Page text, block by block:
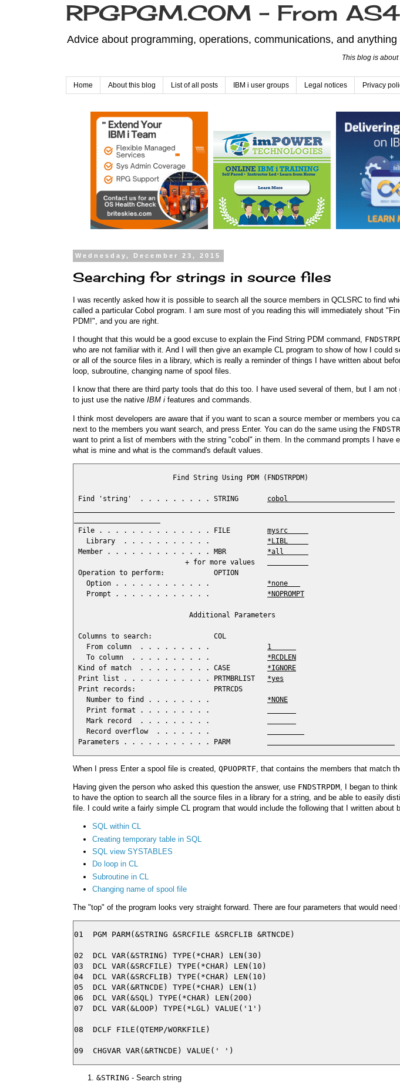
RPGPGM.COM - From
Advice about programming, operations, communications, and
This blog is
Home About this blog List of all posts IBM i user groups Legal notices Privacy
Wednesday, December 23, 2015
Searching for strings in source files
I was recently asked how it is possible to search all the source members in QCLSRC to find
called a particular Cobol program. I am sure most of you reading this will immediately shout
PDM!", and you are right.
I thought that this would be a good excuse to explain the Find String PDM command,
who are not familiar with it. And I will then give an example CL program to show of how I could
or all of the source files in a library, which is really a reminder of things I have written about
loop, subroutine, changing name of spool files.
I know that there are third party tools that do this too. I have used several of them, but I am
to just use the native IBM i features and commands.
I think most developers are aware that if you want to scan a source member or members you
next to the members you want search, and press Enter. You can do the same using the
want to print a list of members with the string "cobol" in them. In the command prompts I have
what is mine and what is the command's default values.
                        Find String Using PDM (FNDSTRPDM)
Find 'string'  . . . . . . . . . STRING cobol
File . . . . . . . . . . . . . . FILE mysrc
   Library  . . . . . . . . . . .
*LIBL
Member . . . . . . . . . . . . . MBR *all
                           + for more values
Operation to perform:            OPTION
   Option . . . . . . . . . . . .
*none
   Prompt . . . . . . . . . . . .
*NOPROMPT
                            Additional Parameters
Columns to search:               COL
   From column  . . . . . . . . .
1
   To column  . . . . . . . . . .
*RCDLEN
Kind of match  . . . . . . . . . CASE *IGNORE
Print list . . . . . . . . . . . PRTMBRLIST *yes
Print records:                   PRTRCDS
   Number to find . . . . . . . .
*NONE
   Print format . . . . . . . . .
   Mark record  . . . . . . . . .
   Record overflow  . . . . . . .
Parameters . . . . . . . . . . . PARM
When I press Enter a spool file is created, QPUOPRTF, that contains the members that match
Having given the person who asked this question the answer, use FNDSTRPDM, I began to
to have the option to search all the source files in a library for a string, and be able to easily
file. I could write a fairly simple CL program that would include the following that I written about
SQL within CL
Creating temporary table in SQL
SQL view SYSTABLES
Do loop in CL
Subroutine in CL
Changing name of spool file
The "top" of the program looks very straight forward. There are four parameters that would
01  PGM PARM(&STRING &SRCFILE &SRCFLIB &RTNCDE)
02  DCL VAR(&STRING) TYPE(*CHAR) LEN(30)
03  DCL VAR(&SRCFILE) TYPE(*CHAR) LEN(10)
04  DCL VAR(&SRCFLIB) TYPE(*CHAR) LEN(10)
05  DCL VAR(&RTNCDE) TYPE(*CHAR) LEN(1)
06  DCL VAR(&SQL) TYPE(*CHAR) LEN(200)
07  DCL VAR(&LOOP) TYPE(*LGL) VALUE('1')
08  DCLF FILE(QTEMP/WORKFILE)
&STRING - Search string